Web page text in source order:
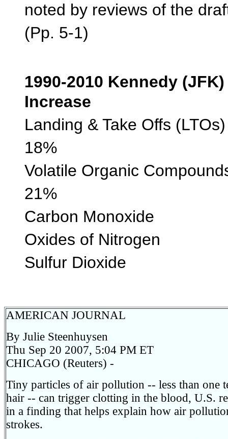
noted by reviews of the
(Pp. 5-1)
1990-2010
Increase
Landing & Take
18%
Volatile Organic
21%
Carbon
Oxides of
Sulfur
AMERICAN JOURNAL
By Julie Steenhuysen
Thu Sep 20 2007, 5:04 PM ET
CHICAGO (Reuters) -
Tiny particles of air pollution -- less than one
hair -- can trigger clotting in the blood, U.S.
in a finding that helps explain how air
strokes.